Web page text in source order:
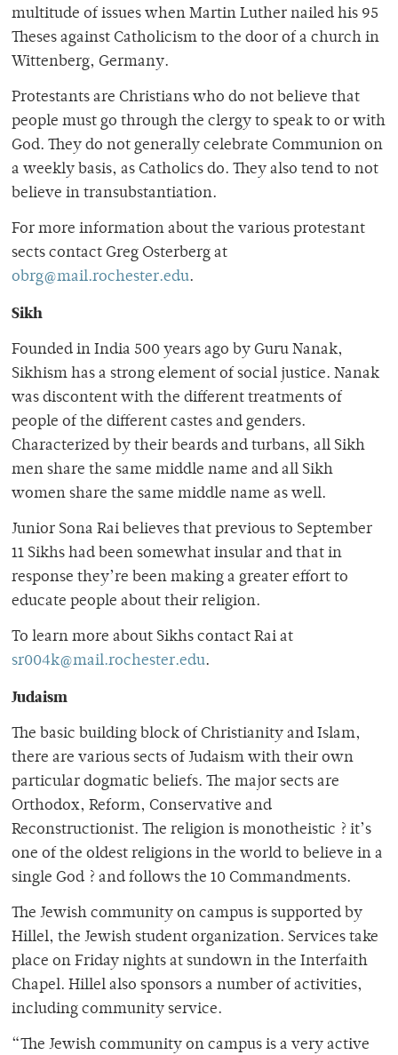
multitude of issues when Martin Luther nailed his 95
Theses against Catholicism to the door of a church in
Wittenberg, Germany.
Protestants are Christians who do not believe that
people must go through the clergy to speak to or with
God. They do not generally celebrate Communion on
a weekly basis, as Catholics do. They also tend to not
believe in transubstantiation.
For more information about the various protestant
sects contact Greg Osterberg at
obrg@mail.rochester.edu.
Sikh
Founded in India 500 years ago by Guru Nanak,
Sikhism has a strong element of social justice. Nanak
was discontent with the different treatments of
people of the different castes and genders.
Characterized by their beards and turbans, all Sikh
men share the same middle name and all Sikh
women share the same middle name as well.
Junior Sona Rai believes that previous to September
11 Sikhs had been somewhat insular and that in
response they’re been making a greater effort to
educate people about their religion.
To learn more about Sikhs contact Rai at
sr004k@mail.rochester.edu.
Judaism
The basic building block of Christianity and Islam,
there are various sects of Judaism with their own
particular dogmatic beliefs. The major sects are
Orthodox, Reform, Conservative and
Reconstructionist. The religion is monotheistic ? it’s
one of the oldest religions in the world to believe in a
single God ? and follows the 10 Commandments.
The Jewish community on campus is supported by
Hillel, the Jewish student organization. Services take
place on Friday nights at sundown in the Interfaith
Chapel. Hillel also sponsors a number of activities,
including community service.
“The Jewish community on campus is a very active